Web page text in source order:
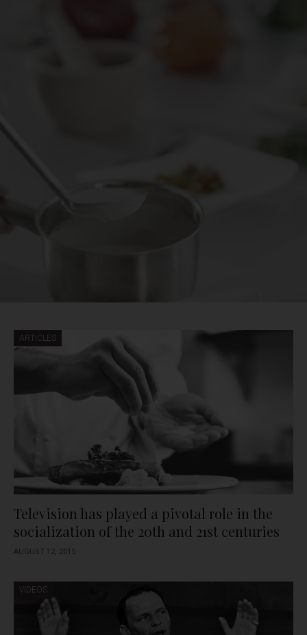
ARTICLES
Television has played a pivotal role in the
socialization of the 20th and 21st centuries
AUGUST 12, 2015
VIDEOS